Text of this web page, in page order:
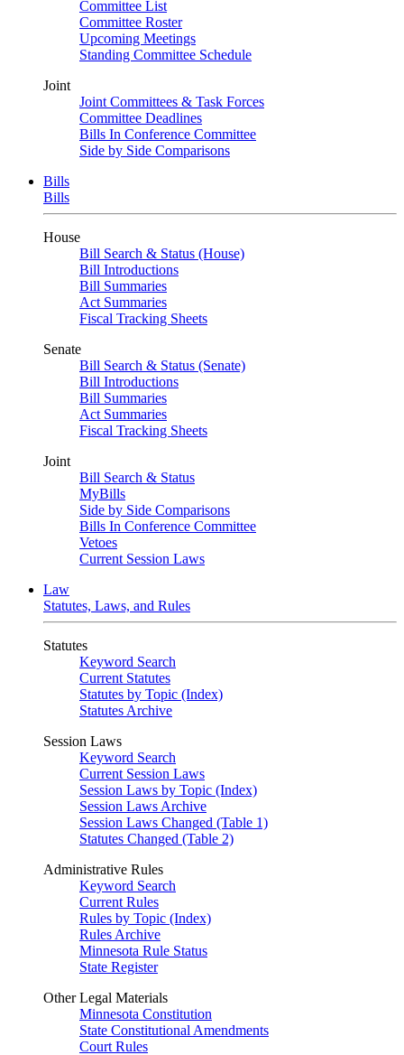
Committee List
Committee Roster
Upcoming Meetings
Standing Committee Schedule
Joint
Joint Committees & Task Forces
Committee Deadlines
Bills In Conference Committee
Side by Side Comparisons
Bills
Bills
House
Bill Search & Status (House)
Bill Introductions
Bill Summaries
Act Summaries
Fiscal Tracking Sheets
Senate
Bill Search & Status (Senate)
Bill Introductions
Bill Summaries
Act Summaries
Fiscal Tracking Sheets
Joint
Bill Search & Status
MyBills
Side by Side Comparisons
Bills In Conference Committee
Vetoes
Current Session Laws
Law
Statutes, Laws, and Rules
Statutes
Keyword Search
Current Statutes
Statutes by Topic (Index)
Statutes Archive
Session Laws
Keyword Search
Current Session Laws
Session Laws by Topic (Index)
Session Laws Archive
Session Laws Changed (Table 1)
Statutes Changed (Table 2)
Administrative Rules
Keyword Search
Current Rules
Rules by Topic (Index)
Rules Archive
Minnesota Rule Status
State Register
Other Legal Materials
Minnesota Constitution
State Constitutional Amendments
Court Rules